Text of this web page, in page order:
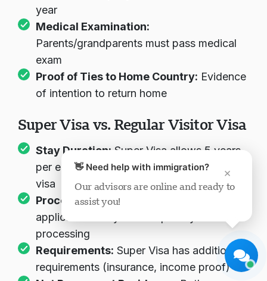
year
Medical Examination:
Parents/grandparents must pass medical
exam
Proof of Ties to Home Country: Evidence
of intention to return home
Super Visa vs. Regular Visitor Visa
Stay Duration: Super Visa allows 5 years
per entry vs. 6 months for regular visitor
visa
Processing Priority:
applications may receive priority
processing
Requirements: Super Visa has additional
requirements (insurance, income proof)
×
👋 Need help with immigration?
Our advisors are online and ready to
assist you!
Online Now
Start Chat